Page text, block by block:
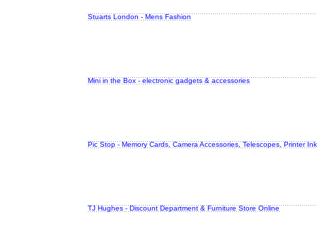
Stuarts London - Mens Fashion
Mini in the Box - electronic gadgets & accessories
Pic Stop - Memory Cards, Camera Accessories, Telescopes, Printer Ink
TJ Hughes - Discount Department & Furniture Store Online